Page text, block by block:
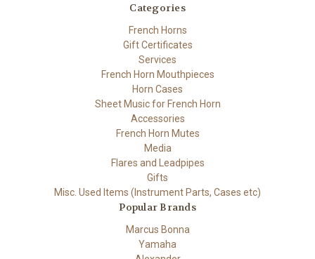
Categories
French Horns
Gift Certificates
Services
French Horn Mouthpieces
Horn Cases
Sheet Music for French Horn
Accessories
French Horn Mutes
Media
Flares and Leadpipes
Gifts
Misc. Used Items (Instrument Parts, Cases etc)
Popular Brands
Marcus Bonna
Yamaha